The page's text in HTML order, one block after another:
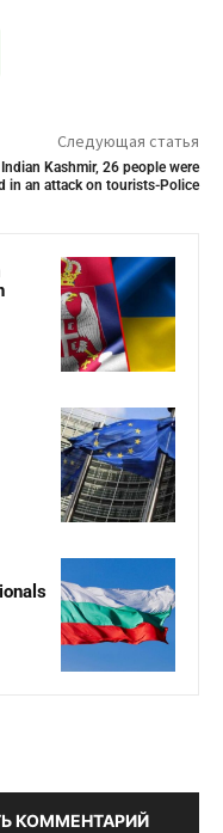
Следующая статья
Indian Kashmir, 26 people were
in an attack on tourists-Police
КОММЕНТАРИЙ